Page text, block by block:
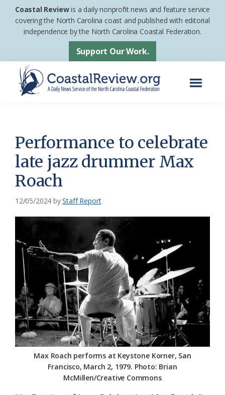
Skip
Skip
footer
Coastal Reviewis a daily nonprofit news and feature service
covering the North Carolina coast and published with editorial
independence by the North Carolina Coastal Federation.
Support Our Work.
News
Service
of
the
Coastal
Federation
Performance to celebrate
late jazz drummer Max
Roach
12/05/2024 byStaff Report
Max Roach performs at Keystone Korner, San
Francisco, March 2, 1979. Photo: Brian
McMillen/Creative Commons